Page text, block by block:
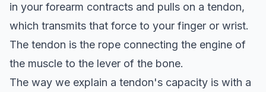
in your forearm contracts and pulls on a tendon,
which transmits that force to your finger or wrist.
The tendon is the rope connecting the engine of
the muscle to the lever of the bone.
The way we explain a tendon's capacity is with a